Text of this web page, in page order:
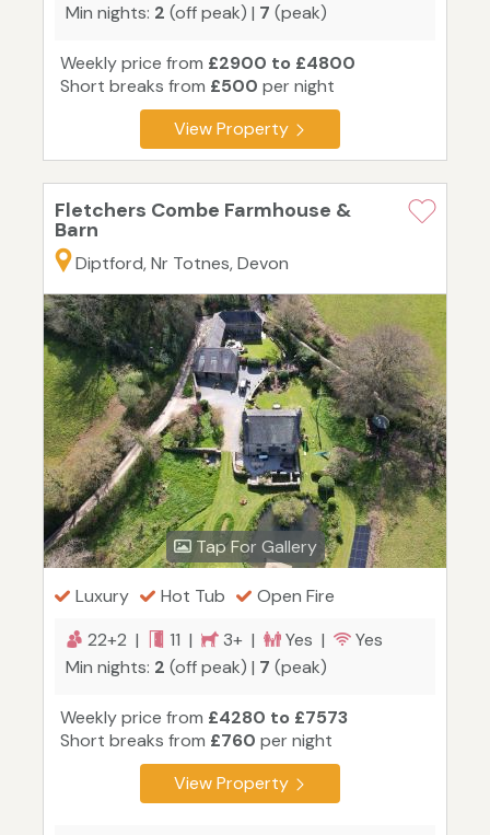
Min nights: 2 (off peak) | 7 (peak)
Weekly price from £2900 to £4800
Short breaks from £500 per night
View Property
Fletchers Combe Farmhouse &
Barn
Diptford, Nr Totnes, Devon
Tap For Gallery
Luxury Hot Tub
Open Fire
22+2 |
11 | 3+ | Yes |
Yes
Min nights: 2 (off peak) | 7 (peak)
Weekly price from £4280 to £7573
Short breaks from £760 per night
View Property